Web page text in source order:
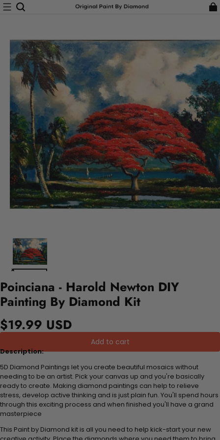
Poinciana - Harold Newton DIY
Painting By Diamond Kit
$19.99 USD
Add to cart
Description:
5D Diamond Paintings let you create beautiful mosaics without
needing to be an artist. Pick your canvas up and you're basically
ready to create. Making diamond paintings can help to relieve
stress, develop active thinking and is just plain fun. You'll spend hours
through this exciting process and when finished you'll have a grand
masterpiece
This Paint by Diamond kit is all you need to help kick-start your new